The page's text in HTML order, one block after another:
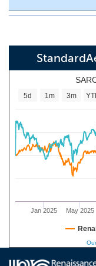
Jan 2025 May 2025
5d 1m 3m